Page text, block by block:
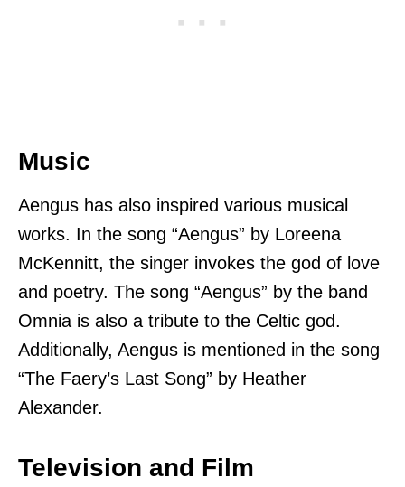
Music
Aengus has also inspired various musical
works. In the song “Aengus” by Loreena
McKennitt, the singer invokes the god of love
and poetry. The song “Aengus” by the band
Omnia is also a tribute to the Celtic god.
Additionally, Aengus is mentioned in the song
“The Faery’s Last Song” by Heather
Alexander.
Television and Film